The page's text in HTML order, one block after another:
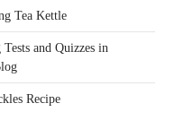
Tea Kettle
and Quizzes in
Recipe